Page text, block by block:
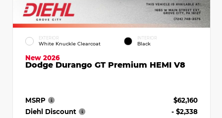
EXTERIOR
White Knuckle Clearcoat
INTERIOR
Black
New 2026
Dodge Durango GT Premium HEMI V8
MSRP
$62,160
Diehl Discount
- $2,338